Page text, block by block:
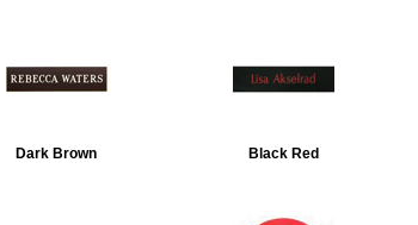
Dark Brown Black Red